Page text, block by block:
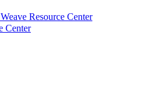
Resource Center
Center